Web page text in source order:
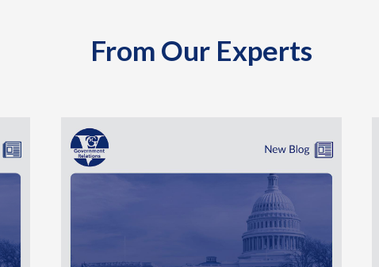
From Our Experts